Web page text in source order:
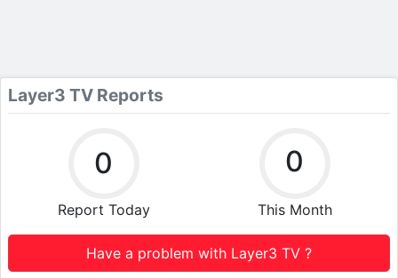
Layer3 TV Reports
0
Report Today
0
This Month
Have a problem with Layer3 TV ?